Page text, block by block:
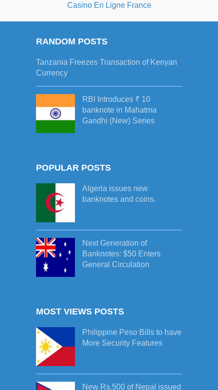
Casino En Ligne France
RANDOM POSTS
Tanzania Freezes Transaction of Kenyan
Currency
RBI Introduces ₹ 10
banknote in Mahatma
Gandhi (New) Series
POPULAR POSTS
Algeria issues new
banknotes and coins.
Next Generation of
Banknotes: $50 Enters
General Circulation
MOST VIEWS POSTS
Philippine Peso Bills to have
More Security Features
New Rs.500 of Nepal issued